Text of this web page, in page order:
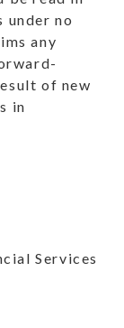
under no
any
of new
in
Services